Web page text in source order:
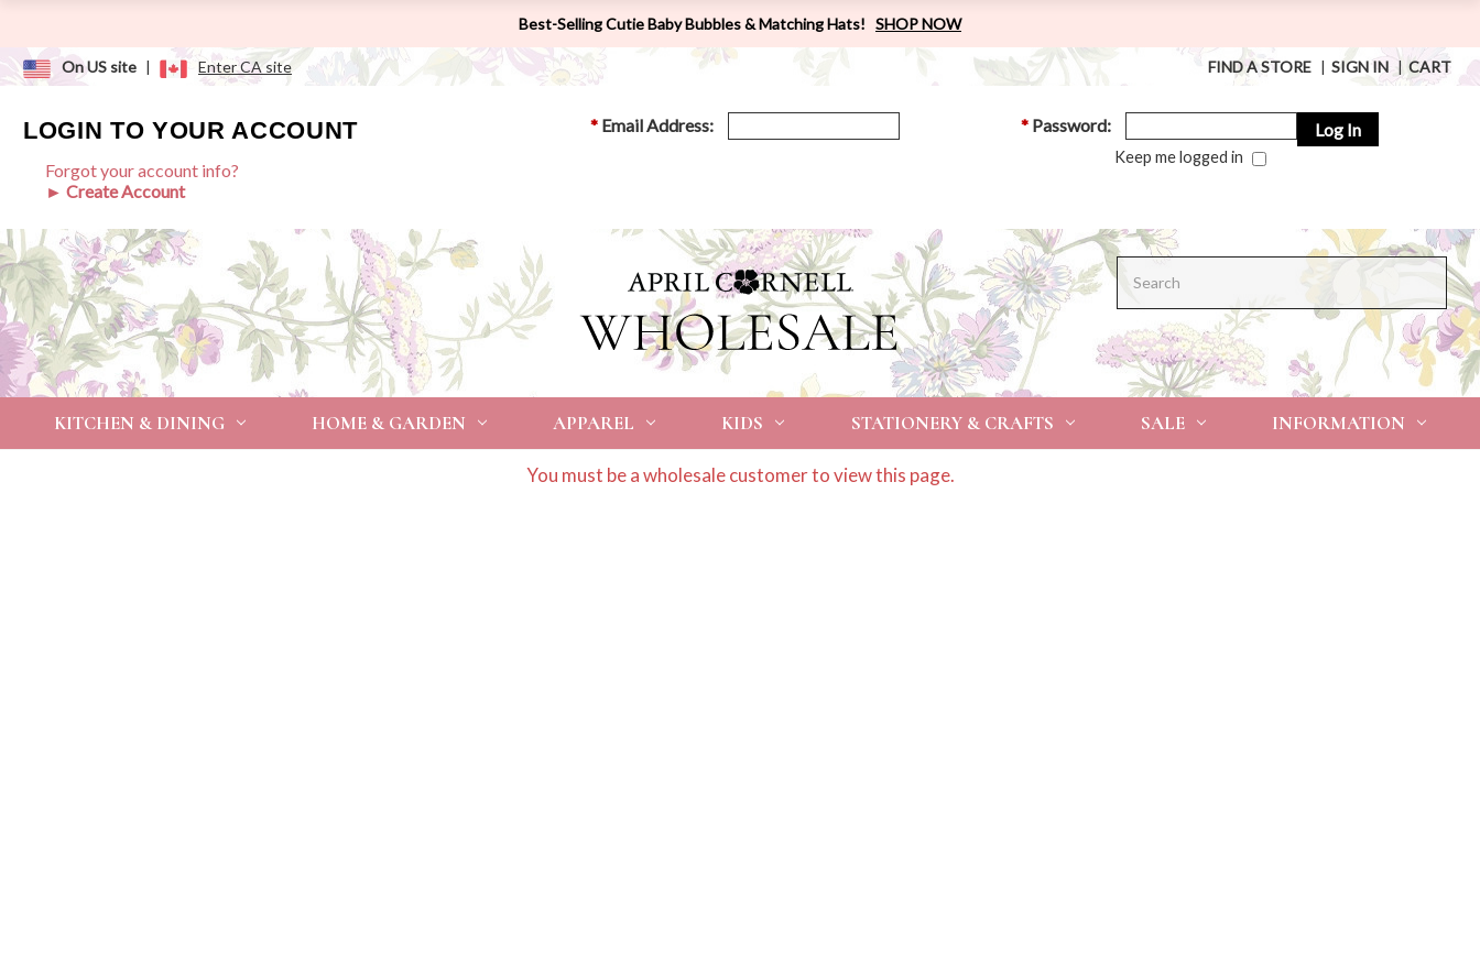
Best-Selling Cutie Baby Bubbles & Matching Hats! SHOP NOW
On US site | Enter CA site FIND A STORE | SIGN IN | CART
LOGIN TO YOUR ACCOUNT
Forgot your account info?
► Create Account
*Email Address: * Password:
Keep me logged in
KITCHEN & DINING HOME & GARDEN APPAREL KIDS STATIONERY & CRAFTS SALE INFORMATION
You must be a wholesale customer to view this page.